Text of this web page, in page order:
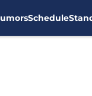
Schedule